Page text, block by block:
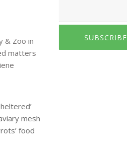
& Zoo in
matters
mesh
food
SUBSCRIBE